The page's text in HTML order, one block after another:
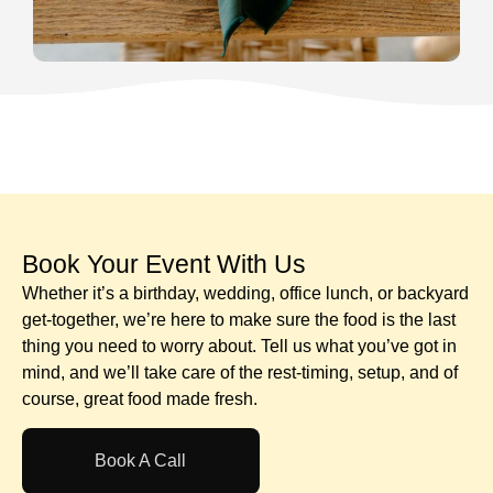
Book Your Event With Us​
Whether it’s a birthday, wedding, office lunch, or backyard
get-together, we’re here to make sure the food is the last
thing you need to worry about. Tell us what you’ve got in
mind, and we’ll take care of the rest-timing, setup, and of
course, great food made fresh.
Book A Call